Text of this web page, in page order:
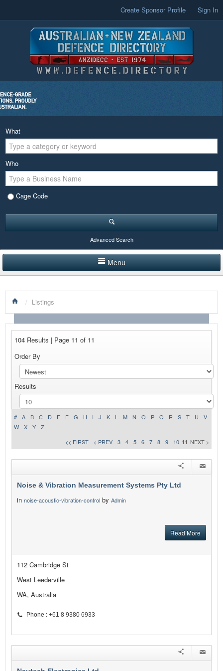
Create Sponsor Profile Sign In
What
Who
Cage Code
Advanced Search
Menu
LISTINGS BY CATEGORY
PRODUCTS SHOWCASE
NEWS
ADVERTISE WITH US
CONTACT US
/ Listings
104 Results | Page 11 of 11
Order By
Results
# A B C D E F G H I J K L M N O P Q R S T U
V
W
X Y
Z
<< FIRST
< PREV 3 4 5 6 7 8 9 10 11 NEXT >
Noise & Vibration Measurement Systems Pty Ltd
in noise-acoustic-vibration-control by Admin
Read More
112 Cambridge St
West Leederville
WA, Australia
Phone : +61 8 9380 6933